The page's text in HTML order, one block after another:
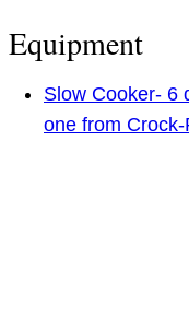
Equipment
Slow Cooker- 6
one from Crock-